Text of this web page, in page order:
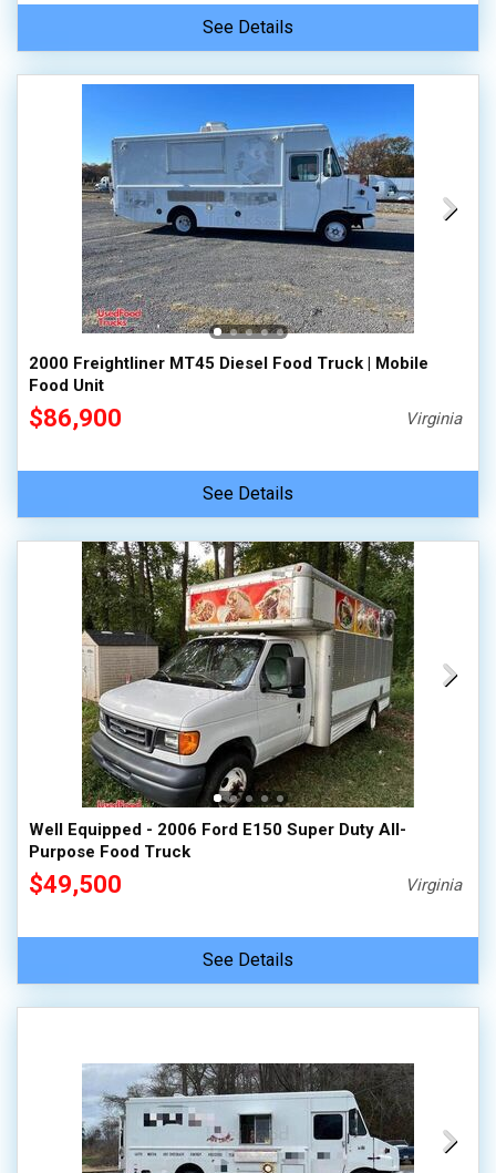
See Details
2000 Freightliner MT45 Diesel Food Truck | Mobile
Food Unit
$86,900 Virginia
See Details
Well Equipped - 2006 Ford E150 Super Duty All-
Purpose Food Truck
$49,500 Virginia
See Details